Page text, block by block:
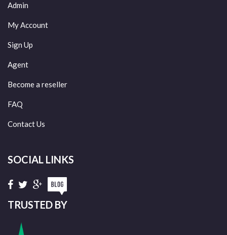
Admin
My Account
Sign Up
Agent
Become a reseller
FAQ
Contact Us
SOCIAL LINKS
TRUSTED BY